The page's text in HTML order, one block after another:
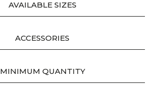
AVAILABLE SIZES
ACCESSORIES
MINIMUM QUANTITY